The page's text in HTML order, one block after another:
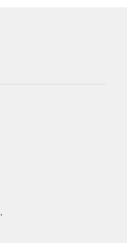
.